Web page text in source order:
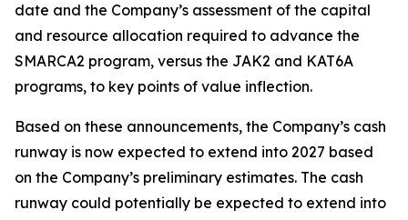
date and the Company’s assessment of the capital
and resource allocation required to advance the
SMARCA2 program, versus the JAK2 and KAT6A
programs, to key points of value inflection.
Based on these announcements, the Company’s cash
runway is now expected to extend into 2027 based
on the Company’s preliminary estimates. The cash
runway could potentially be expected to extend into